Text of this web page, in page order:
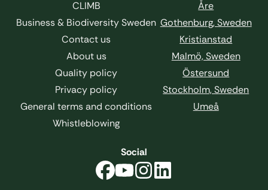
CLIMB
Business & Biodiversity Sweden
Contact us
About us
Quality policy
Privacy policy
General terms and conditions
Whistleblowing
Åre
Gothenburg, Sweden
Kristianstad
Malmö, Sweden
Östersund
Stockholm, Sweden
Umeå
Social